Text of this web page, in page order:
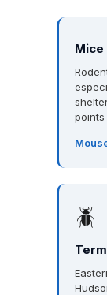
Mice
points
🪲